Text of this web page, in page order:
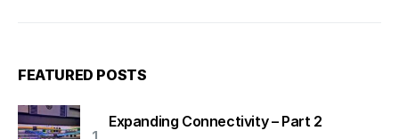
FEATURED POSTS
Expanding Connectivity – Part 2